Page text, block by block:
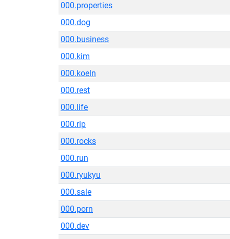
000.properties
000.dog
000.business
000.kim
000.koeln
000.rest
000.life
000.rip
000.rocks
000.run
000.ryukyu
000.sale
000.porn
000.dev